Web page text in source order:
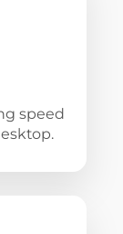
speed